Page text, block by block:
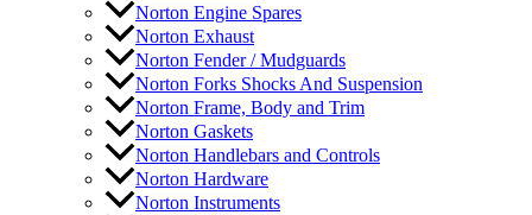
Norton Engine Spares
Norton Exhaust
Norton Fender / Mudguards
Norton Forks Shocks And Suspension
Norton Frame, Body and Trim
Norton Gaskets
Norton Handlebars and Controls
Norton Hardware
Norton Instruments